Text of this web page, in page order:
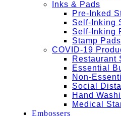
Inks & Pads
Pre-Inked
Self-Inking
Self-Inking
Stamp Pads
COVID-19
Restaurant
Essential
Non-
Social
Hand
Medical
Embossers